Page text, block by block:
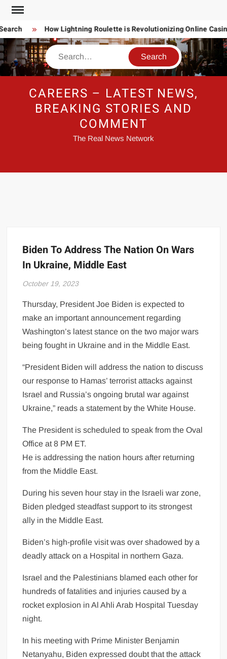
Skip
content
How Lightning Roulette is Revolutionizing Online
Search
CAREERS – LATEST NEWS,
BREAKING STORIES AND
COMMENT
The Real News Network
Biden To Address The Nation On Wars
In Ukraine, Middle East
October 19, 2023
Thursday, President Joe Biden is expected to
make an important announcement regarding
Washington’s latest stance on the two major wars
being fought in Ukraine and in the Middle East.
“President Biden will address the nation to discuss
our response to Hamas’ terrorist attacks against
Israel and Russia’s ongoing brutal war against
Ukraine,” reads a statement by the White House.
The President is scheduled to speak from the Oval
Office at 8 PM ET.
He is addressing the nation hours after returning
from the Middle East.
During his seven hour stay in the Israeli war zone,
Biden pledged steadfast support to its strongest
ally in the Middle East.
Biden’s high-profile visit was over shadowed by a
deadly attack on a Hospital in northern Gaza.
Israel and the Palestinians blamed each other for
hundreds of fatalities and injuries caused by a
rocket explosion in Al Ahli Arab Hospital Tuesday
night.
In his meeting with Prime Minister Benjamin
Netanyahu, Biden expressed doubt that the attack